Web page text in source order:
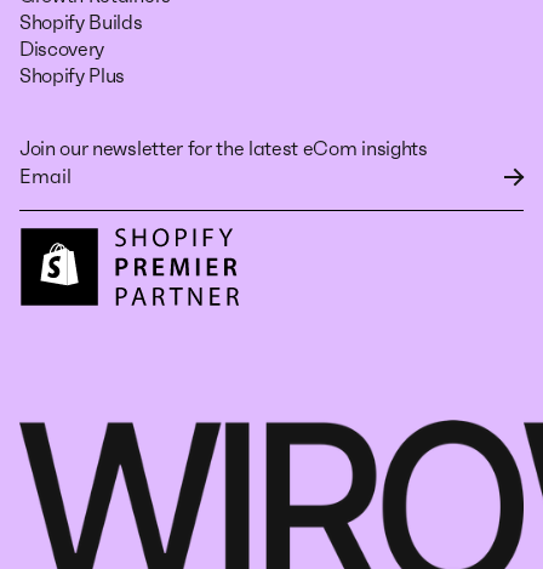
Shopify Builds
Discovery
Shopify Plus
Join our newsletter for the latest eCom insights